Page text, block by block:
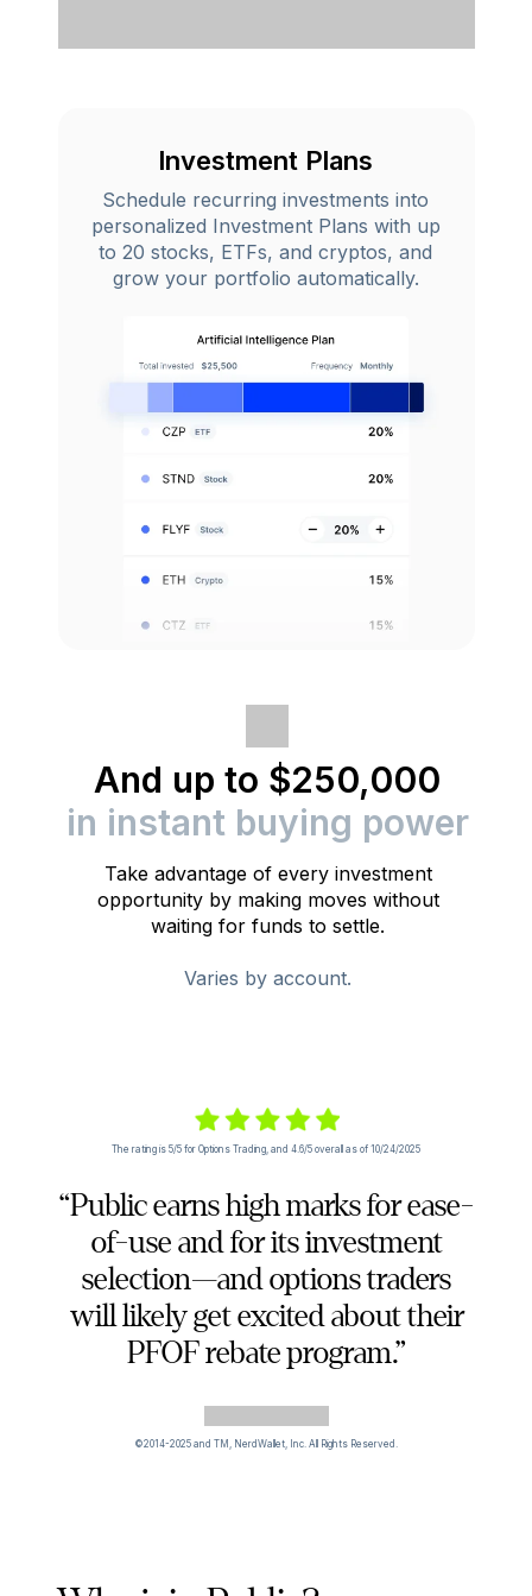
Investment Plans
Schedule recurring investments into
personalized Investment Plans with up
to 20 stocks, ETFs, and cryptos, and
grow your portfolio automatically.
And up to $250,000
in instant buying power
Take advantage of every investment
opportunity by making moves without
waiting for funds to settle.
Varies by account.
The rating is 5/5 for Options Trading, and 4.6/5 overall as of 10/24/2025
“Public earns high marks for ease-
of-use and for its investment
selection—and options traders
will likely get excited about their
PFOF rebate program.”
©2014-2025 and TM, NerdWallet, Inc. All Rights Reserved.